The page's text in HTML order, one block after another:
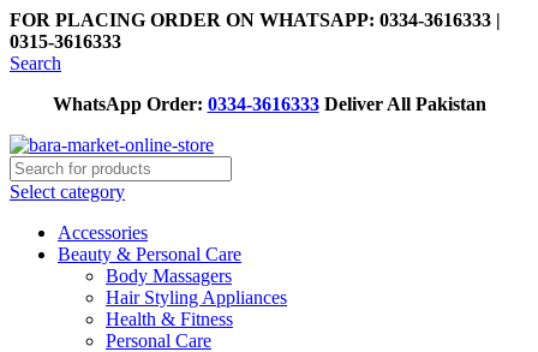
FOR PLACING ORDER ON WHATSAPP: 0334-3616333 |
0315-3616333
Search
WhatsApp Order: 0334-3616333Deliver All Pakistan
Select category
Accessories
Beauty & Personal Care
Body Massagers
Hair Styling Appliances
Health & Fitness
Personal Care